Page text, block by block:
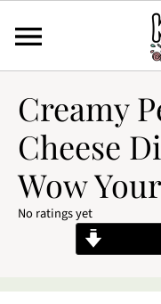
Creamy
Cheese
Wow
No ratings yet